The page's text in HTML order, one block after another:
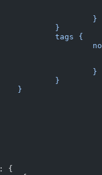
						}
					}
					tags {
						}
					}
				}
{